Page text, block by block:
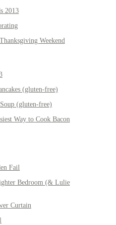
2013
Weekend
(gluten-free)
(gluten-free)
Way to Cook Bacon
Fail
Bedroom (& Lulie
Curtain